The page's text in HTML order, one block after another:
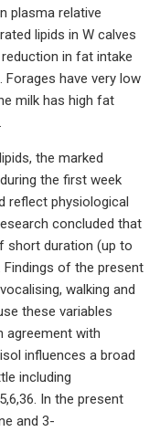
plasma relative
lipids in W calves
in fat intake
have very low
milk has high fat
the marked
the first week
reflect physiological
concluded that
short duration (up to
of the present
walking and
these variables
agreement with
influences a broad
including
In the present
and 3-